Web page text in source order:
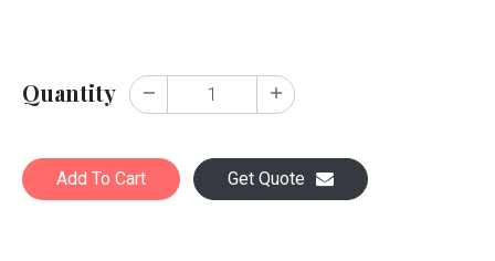
Quantity
Add To Cart Get Quote